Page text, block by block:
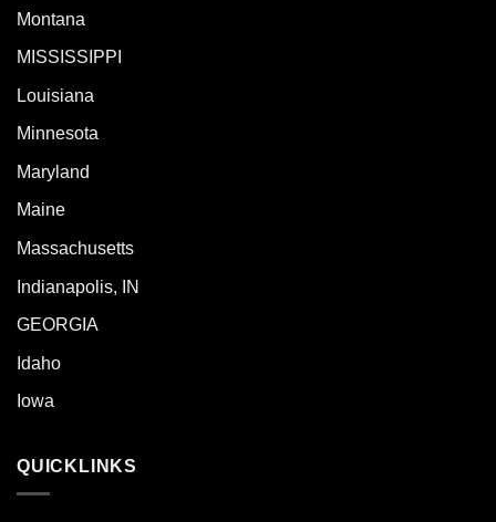
Montana
MISSISSIPPI
Louisiana
Minnesota
Maryland
Maine
Massachusetts
Indianapolis, IN
GEORGIA
Idaho
Iowa
QUICKLINKS